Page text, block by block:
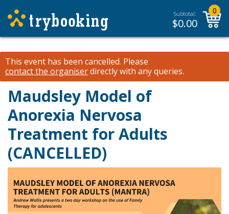
Subtotal:
$0.00
0
This event has been cancelled. Please
contact the organiserdirectly with any queries.
Maudsley Model of
Anorexia Nervosa
Treatment for Adults
(CANCELLED)